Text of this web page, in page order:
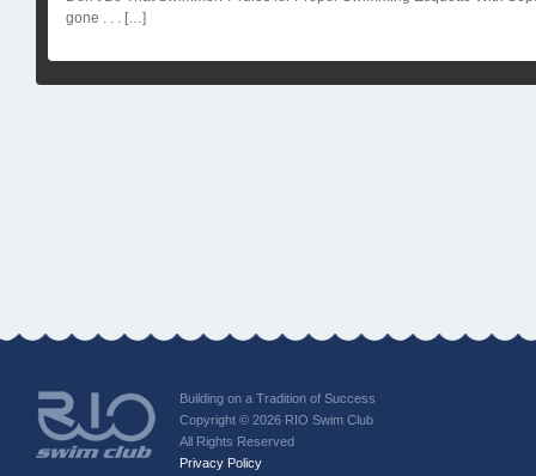
gone . . . […]
Building on a Tradition of Success
Copyright © 2026 RIO Swim Club
All Rights Reserved
Privacy Policy